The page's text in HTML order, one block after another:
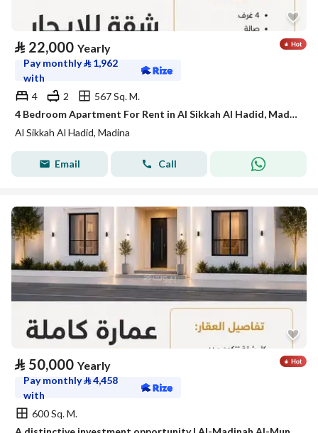
⃁ 22,000 Yearly
Pay monthly⃁ 1,962
with
4
2
567 Sq. M.
4 Bedroom Apartment For Rent in Al Sikkah Al Hadid, Madina
Al Sikkah Al Hadid, Madina
Email Call
⃁ 50,000 Yearly
Pay monthly⃁4,458
with
600 Sq. M.